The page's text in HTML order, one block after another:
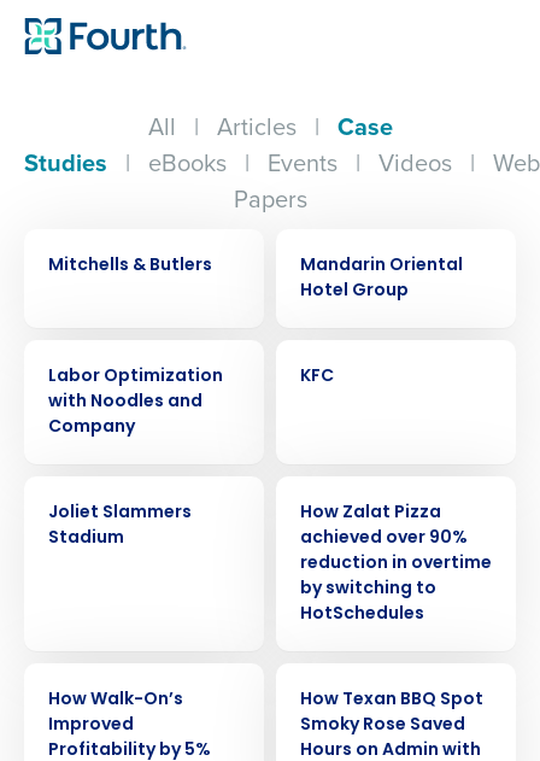
All | Articles | Case
Studies | eBooks | Events | Videos |
Papers
Mitchells & Butlers
Mandarin Oriental
Hotel Group
Labor Optimization
with Noodles and
Company
KFC
Joliet Slammers
Stadium
How Zalat Pizza
achieved over 90%
reduction in overtime
by switching to
HotSchedules
How Walk-On’s
Improved
Profitability by 5%
How Texan BBQ Spot
Smoky Rose Saved
Hours on Admin with